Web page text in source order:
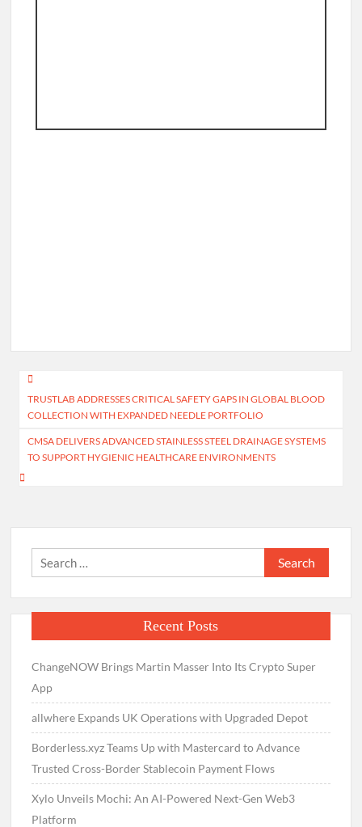
Post
navigation
TRUSTLAB ADDRESSES CRITICAL SAFETY GAPS IN GLOBAL BLOOD
COLLECTION WITH EXPANDED NEEDLE PORTFOLIO
CMSA DELIVERS ADVANCED STAINLESS STEEL DRAINAGE SYSTEMS
TO SUPPORT HYGIENIC HEALTHCARE ENVIRONMENTS
Search
for:
Recent Posts
ChangeNOW Brings Martin Masser Into Its Crypto Super
App
allwhere Expands UK Operations with Upgraded Depot
Borderless.xyz Teams Up with Mastercard to Advance
Trusted Cross-Border Stablecoin Payment Flows
Xylo Unveils Mochi: An AI-Powered Next-Gen Web3
Platform